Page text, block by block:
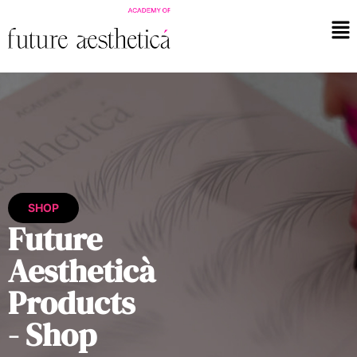
SHOP
Future
Aestheticà
Products
- Shop